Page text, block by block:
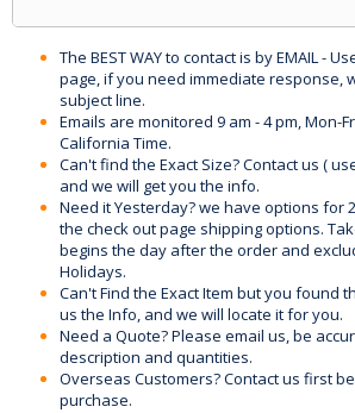
The BEST WAY to contact is by EMAIL -
page, if you need immediate response,
subject line.
Emails are monitored 9 am - 4 pm, Mon-
California Time.
Can't find the Exact Size? Contact us (
and we will get you the info.
Need it Yesterday? we have options for
the check out page shipping options.
begins the day after the order and
Holidays.
Can't Find the Exact Item but you found
us the Info, and we will locate it for you.
Need a Quote? Please email us, be
description and quantities.
Overseas Customers? Contact us first
purchase.